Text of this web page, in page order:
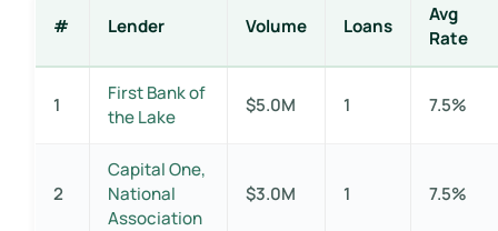
# Lender Volume Loans
Avg
Rate
1
First Bank of
the Lake
$5.0M 1 7.5%
2
Capital One,
National
Association
$3.0M 1 7.5%